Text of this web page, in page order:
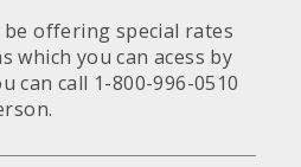
offering special rates
which you can acess by
can call 1-800-996-0510